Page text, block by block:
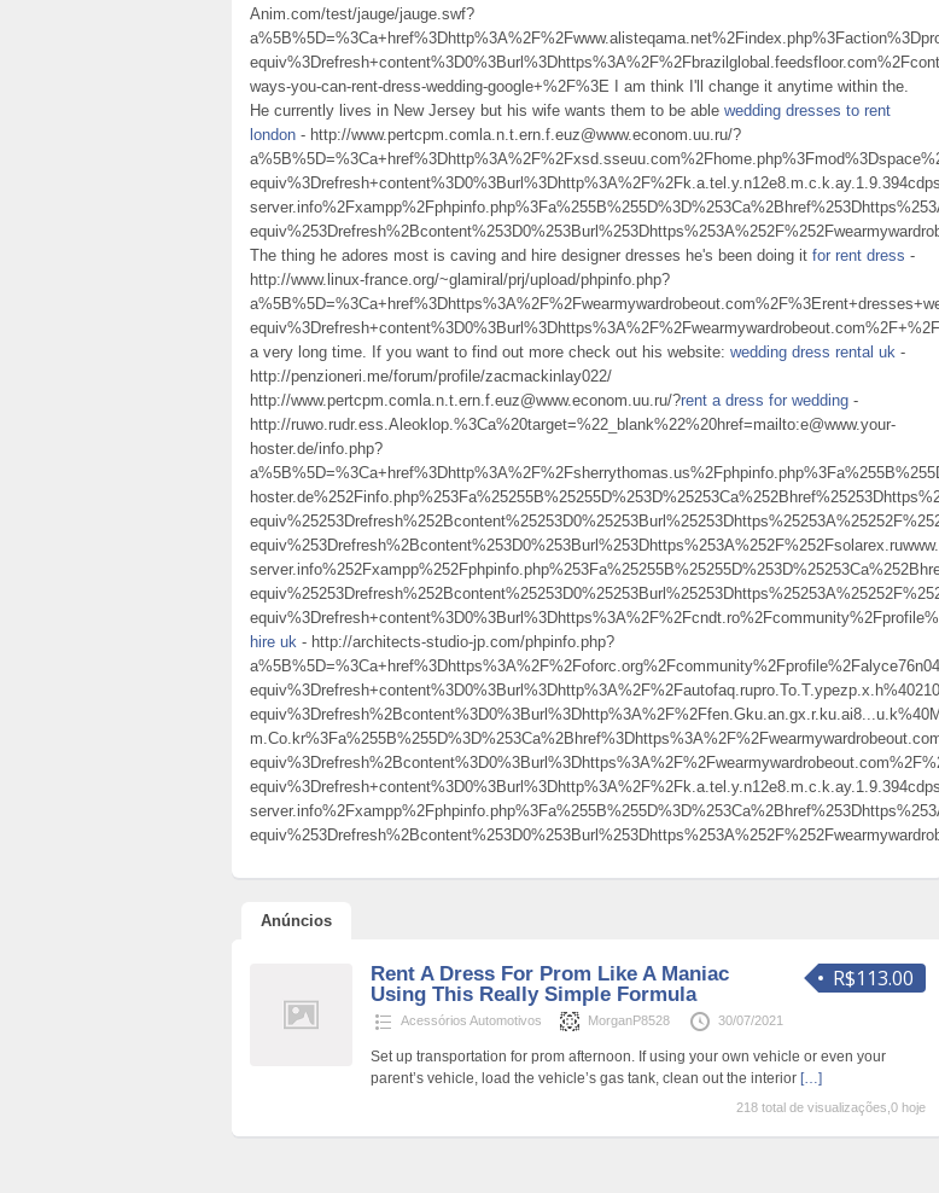
Anim.com/test/jauge/jauge.swf?
ways-you-can-rent-dress-wedding-google+%2F%3E I am think I'll change it anytime within the.
He currently lives in New Jersey but his wife wants them to be able wedding dresses to rent
london - http://www.pertcpm.comla.n.t.ern.f.euz@www.econom.uu.ru/?
The thing he adores most is caving and hire designer dresses he's been doing it for rent dress -
http://www.linux-france.org/~glamiral/prj/upload/phpinfo.php?
a very long time. If you want to find out more check out his website: wedding dress rental uk -
http://penzioneri.me/forum/profile/zacmackinlay022/
http://www.pertcpm.comla.n.t.ern.f.euz@www.econom.uu.ru/?rent a dress for wedding -
http://ruwo.rudr.ess.Aleoklop.%3Ca%20target=%22_blank%22%20href=mailto:e@www.your-
hoster.de/info.php?
hire uk - http://architects-studio-jp.com/phpinfo.php?
Anúncios
R$113.00
Rent A Dress For Prom Like A Maniac
Using This Really Simple Formula
Acessórios Automotivos MorganP8528 30/07/2021
Set up transportation for prom afternoon. If using your own vehicle or even your
parent’s vehicle, load the vehicle’s gas tank, clean out the interior […]
218 total de visualizações,0 hoje